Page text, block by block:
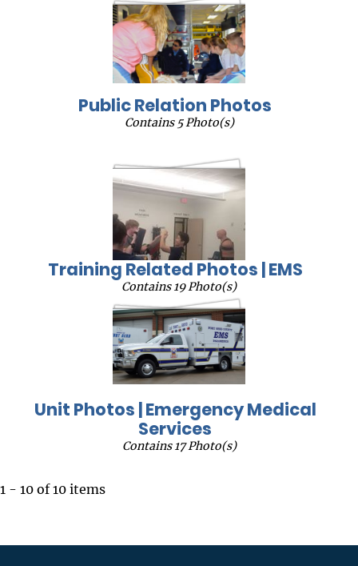
Public Relation Photos
Contains 5 Photo(s)
Training Related Photos | EMS
Contains 19 Photo(s)
Unit Photos | Emergency Medical
Services
Contains 17 Photo(s)
1 - 10 of 10 items